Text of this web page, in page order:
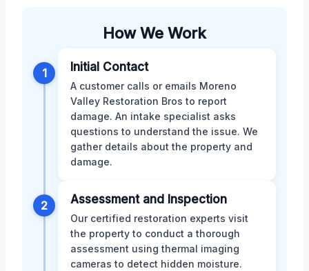
How We Work
1 Initial Contact
A customer calls or emails Moreno
Valley Restoration Bros to report
damage. An intake specialist asks
questions to understand the issue. We
gather details about the property and
damage.
2 Assessment and Inspection
Our certified restoration experts visit
the property to conduct a thorough
assessment using thermal imaging
cameras to detect hidden moisture.